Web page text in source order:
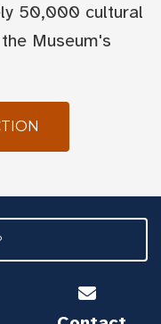
50,000 cultural
Museum's